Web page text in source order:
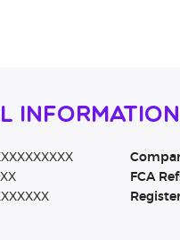
Information
FCA